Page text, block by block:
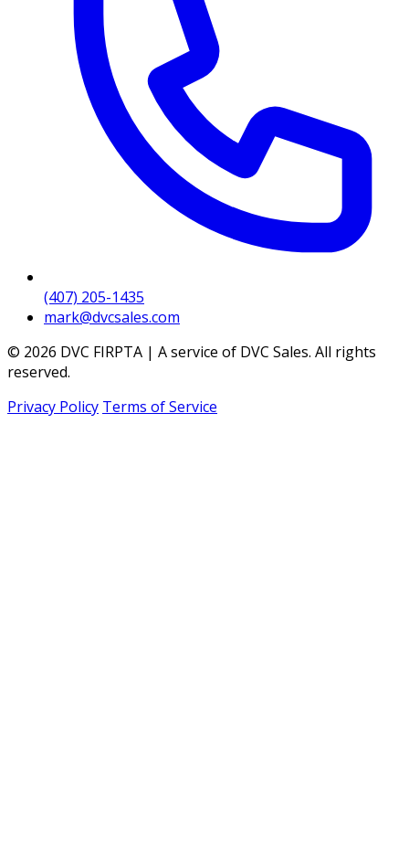
(407) 205-1435
mark@dvcsales.com
© 2026 DVC FIRPTA | A service of DVC Sales. All rights
reserved.
Privacy Policy Terms of Service